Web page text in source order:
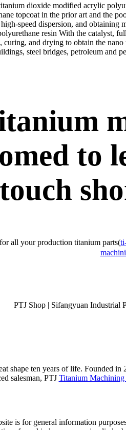
dioxide modified acrylic
topcoat in the prior art and the
speed dispersion, and obtaining
resin With the catalyst,
and drying to obtain the
steel bridges, petroleum and
to
all your production titanium parts(
PTJ Shop | Sifangyuan Industrial
shape ten years of life. Founded
salesman, PTJ Titanium Machining
is for general information